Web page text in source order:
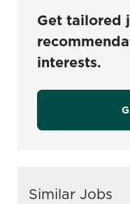
Get tailored
interests.
Similar Jobs